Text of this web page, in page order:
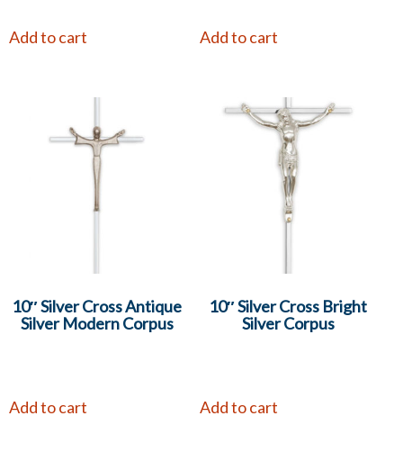
Add to cart Add to cart
10″ Silver Cross Antique
Silver Modern Corpus
Add to cart
10″ Silver Cross Bright
Silver Corpus
Add to cart